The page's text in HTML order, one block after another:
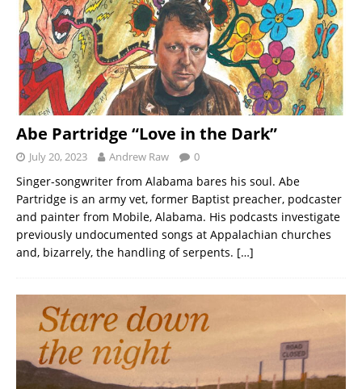
Abe Partridge “Love in the Dark”
July 20, 2023 Andrew Raw 0
Singer-songwriter from Alabama bares his soul. Abe
Partridge is an army vet, former Baptist preacher, podcaster
and painter from Mobile, Alabama. His podcasts investigate
previously undocumented songs at Appalachian churches
and, bizarrely, the handling of serpents. […]